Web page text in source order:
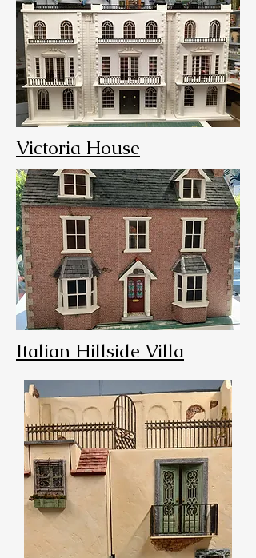
Victoria House
Italian Hillside Villa